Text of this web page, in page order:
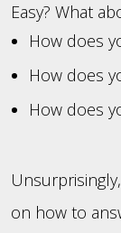
Easy? What
How does
How does
How does
on how to